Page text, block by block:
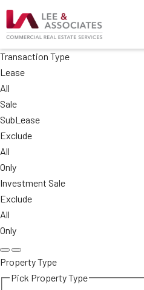
Transaction Type
Lease
All
Sale
SubLease
Exclude
All
Only
Investment Sale
Exclude
All
Only
Property Type
Pick Property Type